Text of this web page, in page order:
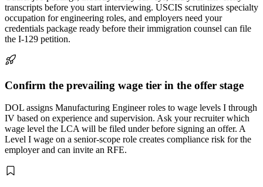
transcripts before you start interviewing. USCIS scrutinizes specialty
occupation for engineering roles, and employers need your
credentials package ready before their immigration counsel can file
the I-129 petition.
Confirm the prevailing wage tier in the offer stage
DOL assigns Manufacturing Engineer roles to wage levels I through
IV based on experience and supervision. Ask your recruiter which
wage level the LCA will be filed under before signing an offer. A
Level I wage on a senior-scope role creates compliance risk for the
employer and can invite an RFE.